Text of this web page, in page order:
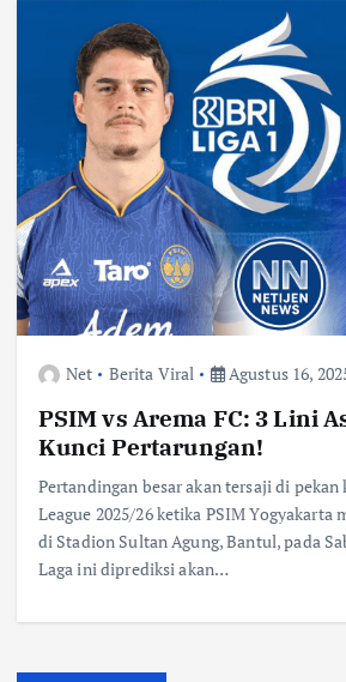
Net Berita Viral Agustus 16,
PSIM vs Arema FC: 3 Lini
Kunci Pertarungan!
Pertandingan besar akan tersaji di pekan
League 2025/26 ketika PSIM Yogyakarta
di Stadion Sultan Agung, Bantul, pada
Laga ini diprediksi akan…